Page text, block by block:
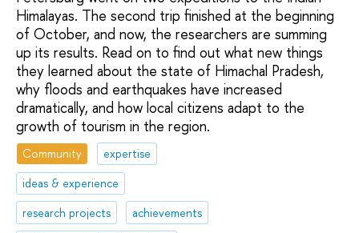
Himalayas. The second trip finished at the beginning
of October, and now, the researchers are summing
up its results. Read on to find out what new things
they learned about the state of Himachal Pradesh,
why floods and earthquakes have increased
dramatically, and how local citizens adapt to the
growth of tourism in the region.
Community
expertise
ideas & experience
research projects
achievements